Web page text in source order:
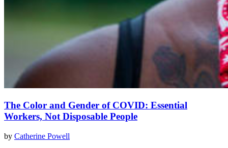
The Color and Gender of COVID: Essential
Workers, Not Disposable People
by Catherine Powell